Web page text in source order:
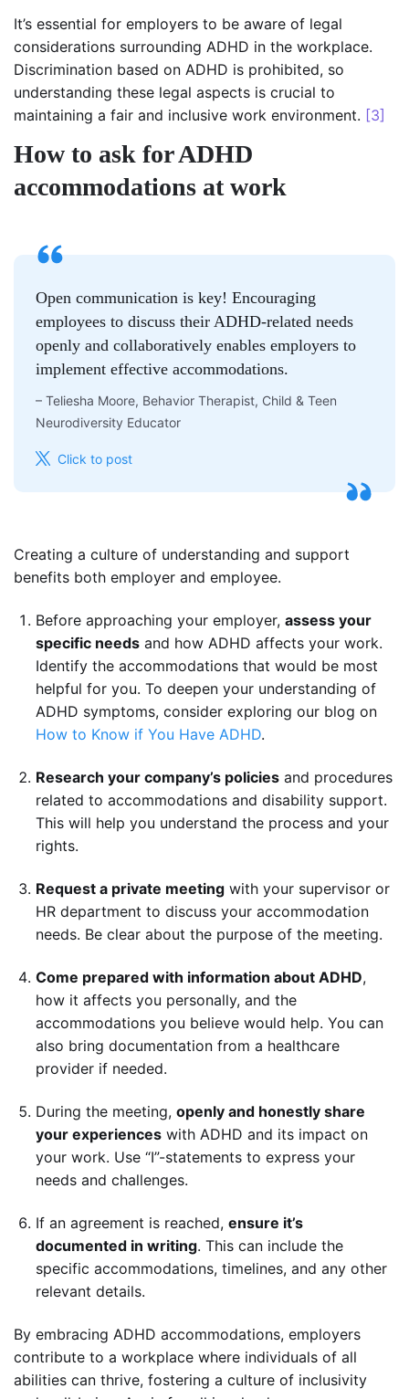
It’s essential for employers to be aware of legal
considerations surrounding ADHD in the workplace.
Discrimination based on ADHD is prohibited, so
understanding these legal aspects is crucial to
maintaining a fair and inclusive work environment. [3]
How to ask for ADHD
accommodations at work
Open communication is key! Encouraging
employees to discuss their ADHD-related needs
openly and collaboratively enables employers to
implement effective accommodations.
– Teliesha Moore, Behavior Therapist, Child & Teen
Neurodiversity Educator
Click to post
Creating a culture of understanding and support
benefits both employer and employee.
Before approaching your employer, assess your
specific needs and how ADHD affects your work.
Identify the accommodations that would be most
helpful for you. To deepen your understanding of
ADHD symptoms, consider exploring our blog on
How to Know if You Have ADHD.
Research your company’s policies and procedures
related to accommodations and disability support.
This will help you understand the process and your
rights.
Request a private meeting with your supervisor or
HR department to discuss your accommodation
needs. Be clear about the purpose of the meeting.
Come prepared with information about ADHD,
how it affects you personally, and the
accommodations you believe would help. You can
also bring documentation from a healthcare
provider if needed.
During the meeting, openly and honestly share
your experiences with ADHD and its impact on
your work. Use “I”-statements to express your
needs and challenges.
If an agreement is reached, ensure it’s
documented in writing. This can include the
specific accommodations, timelines, and any other
relevant details.
By embracing ADHD accommodations, employers
contribute to a workplace where individuals of all
abilities can thrive, fostering a culture of inclusivity